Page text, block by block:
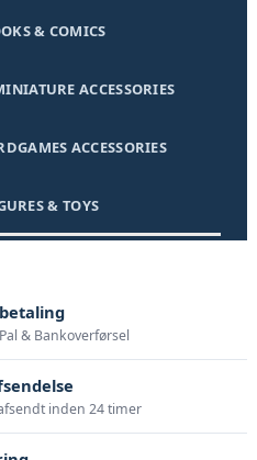
& COMICS
ACCESSORIES
ACCESSORIES
& TOYS
& Bankoverførsel
inden 24 timer